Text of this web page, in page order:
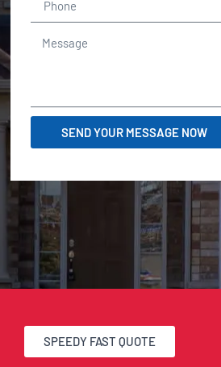
SEND YOUR MESSAGE NOW
SPEEDY FAST QUOTE